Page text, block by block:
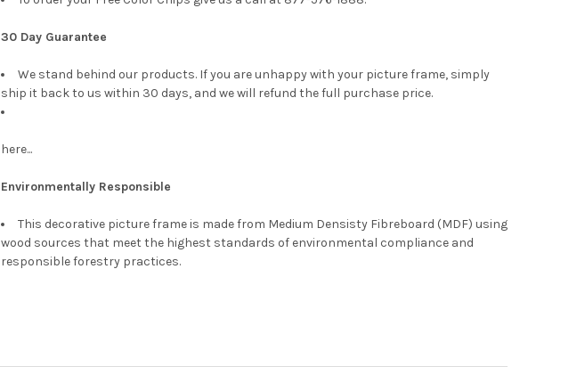
30 Day Guarantee
We stand behind our products. If you are unhappy with your picture frame, simply
ship it back to us within 30 days, and we will refund the full purchase price.
here...
Environmentally Responsible
This decorative picture frame is made from Medium Densisty Fibreboard (MDF) using
wood sources that meet the highest standards of environmental compliance and
responsible forestry practices.